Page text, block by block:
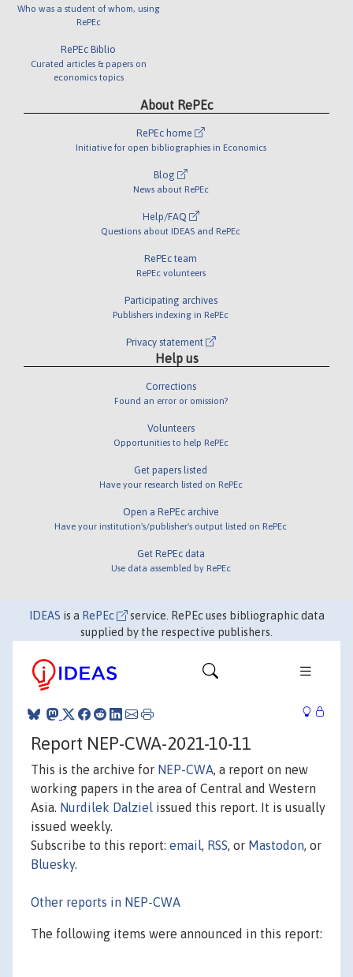
Who was a student of whom, using
RePEc
RePEc Biblio
Curated articles & papers on
economics topics
About RePEc
RePEc home
Initiative for open bibliographies in Economics
Blog
News about RePEc
Help/FAQ
Questions about IDEAS and RePEc
RePEc team
RePEc volunteers
Participating archives
Publishers indexing in RePEc
Privacy statement
Help us
Corrections
Found an error or omission?
Volunteers
Opportunities to help RePEc
Get papers listed
Have your research listed on RePEc
Open a RePEc archive
Have your institution's/publisher's output listed on RePEc
Get RePEc data
Use data assembled by RePEc
IDEAS is a RePEc
service. RePEc uses bibliographic data
supplied by the respective publishers.
Report NEP-CWA-2021-10-11
This is the archive for NEP-CWA, a report on new
working papers in the area of Central and Western
Asia. Nurdilek Dalziel issued this report. It is usually
issued weekly.
Subscribe to this report: email, RSS, or Mastodon, or
Bluesky.
Other reports in NEP-CWA
The following items were announced in this report: